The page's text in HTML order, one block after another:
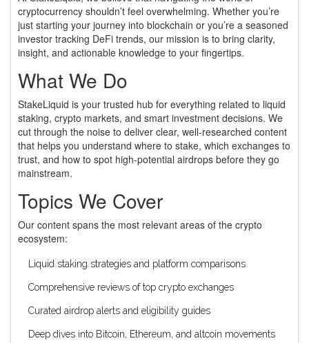
cryptocurrency shouldn’t feel overwhelming. Whether you’re
just starting your journey into blockchain or you’re a seasoned
investor tracking DeFi trends, our mission is to bring clarity,
insight, and actionable knowledge to your fingertips.
What We Do
StakeLiquid is your trusted hub for everything related to liquid
staking, crypto markets, and smart investment decisions. We
cut through the noise to deliver clear, well-researched content
that helps you understand where to stake, which exchanges to
trust, and how to spot high-potential airdrops before they go
mainstream.
Topics We Cover
Our content spans the most relevant areas of the crypto
ecosystem:
Liquid staking strategies and platform comparisons
Comprehensive reviews of top crypto exchanges
Curated airdrop alerts and eligibility guides
Deep dives into Bitcoin, Ethereum, and altcoin movements